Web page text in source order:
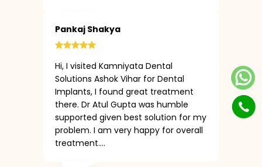
Pankaj Shakya
Hi, I visited Kamniyata Dental
Solutions Ashok Vihar for Dental
Implants, I found great treatment
there. Dr Atul Gupta was humble
supported given best solution for my
problem. I am very happy for overall
treatment....